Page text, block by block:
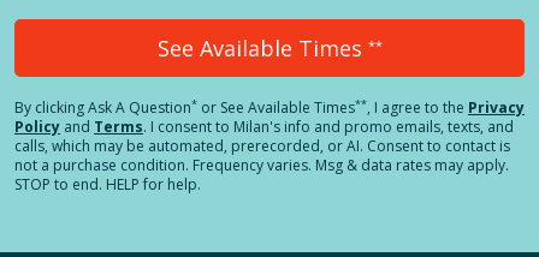
See Available Times **
By clickingAsk A Question* or See Available Times**, I agree to the Privacy
Policy and Terms. I consent to Milan's info and promo emails, texts, and
calls, which may be automated, prerecorded, or AI. Consent to contact is
not a purchase condition. Frequency varies. Msg & data rates may apply.
STOP to end. HELP for help.